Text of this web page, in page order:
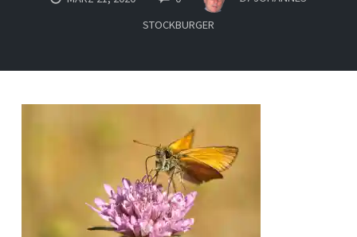
STOCKBURGER